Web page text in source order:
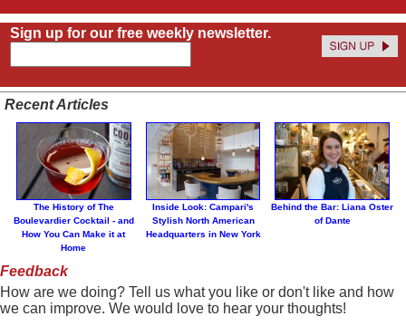
Sign up for our free weekly newsletter.
Recent Articles
The History of The
Boulevardier Cocktail - and
How You Can Make it at
Home
Inside Look: Campari's
Stylish North American
Headquarters in New York
Behind the Bar: Liana Oster
of Dante
Feedback
How are we doing? Tell us what you like or don't like and how
we can improve. We would love to hear your thoughts!